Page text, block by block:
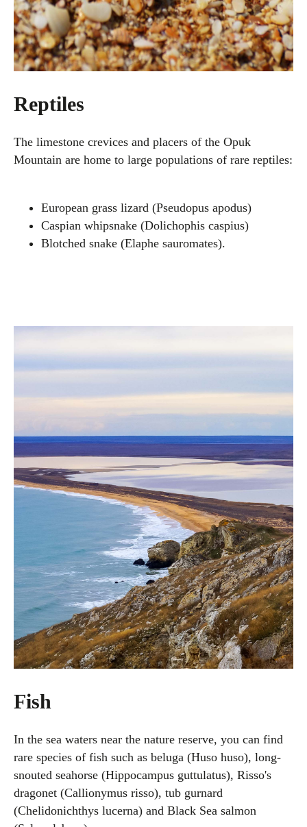
Reptiles
The limestone crevices and placers of the Opuk
Mountain are home to large populations of rare reptiles:
European grass lizard (Pseudopus apodus)
Caspian whipsnake (Dolichophis caspius)
Blotched snake (Elaphe sauromates).
Fish
In the sea waters near the nature reserve, you can find
rare species of fish such as beluga (Huso huso), long-
snouted seahorse (Hippocampus guttulatus), Risso's
dragonet (Callionymus risso), tub gurnard
(Chelidonichthys lucerna) and Black Sea salmon